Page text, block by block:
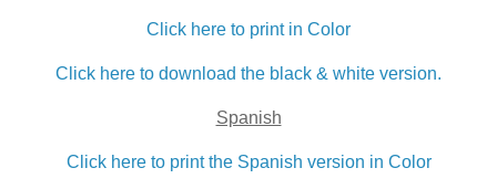
Click here to print in Color
Click here to download the black & white version.
Spanish
Click here to print the Spanish version in Color